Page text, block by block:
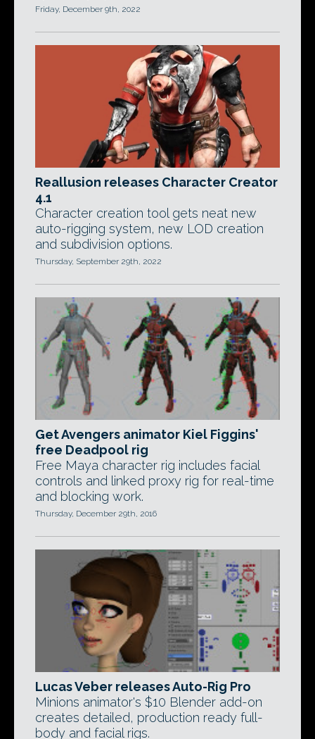
Friday, December 9th, 2022
Reallusion releases Character Creator
4.1
Character creation tool gets neat new
auto-rigging system, new LOD creation
and subdivision options.
Thursday, September 29th, 2022
Get Avengers animator Kiel Figgins'
free Deadpool rig
Free Maya character rig includes facial
controls and linked proxy rig for real-time
and blocking work.
Thursday, December 29th, 2016
Lucas Veber releases Auto-Rig Pro
Minions animator's $10 Blender add-on
creates detailed, production ready full-
body and facial rigs.